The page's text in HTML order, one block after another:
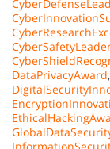
DataPrivacyAward,